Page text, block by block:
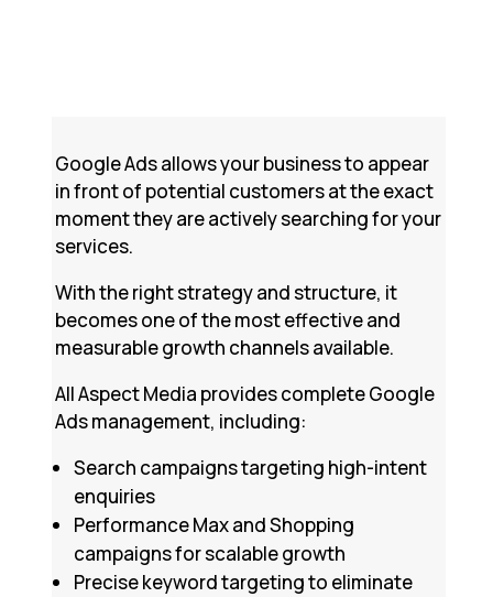
Google Ads allows your business to appear
in front of potential customers at the exact
moment they are actively searching for your
services.
With the right strategy and structure, it
becomes one of the most effective and
measurable growth channels available.
All Aspect Media provides complete Google
Ads management, including:
Search campaigns targeting high-intent
enquiries
Performance Max and Shopping
campaigns for scalable growth
Precise keyword targeting to eliminate